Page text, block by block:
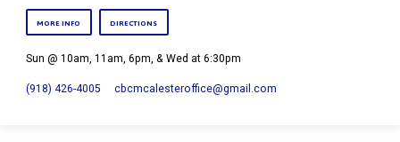
MORE INFO DIRECTIONS
Sun @ 10am, 11am, 6pm, & Wed at 6:30pm
(918) 426-4005 cbcmcalesteroffice​@gmail.com